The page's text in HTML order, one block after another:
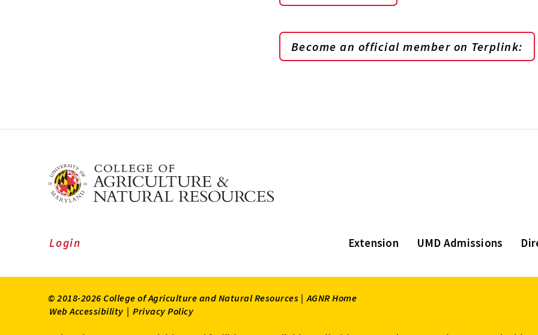
Become an official member on Terplink:
Extension UMD Admissions
Login
© 2018-2026 College of Agriculture and Natural Resources | AGNR Home
Web Accessibility | Privacy Policy